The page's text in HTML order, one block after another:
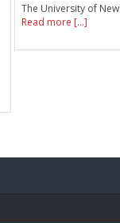
The University of New
Read more [...]